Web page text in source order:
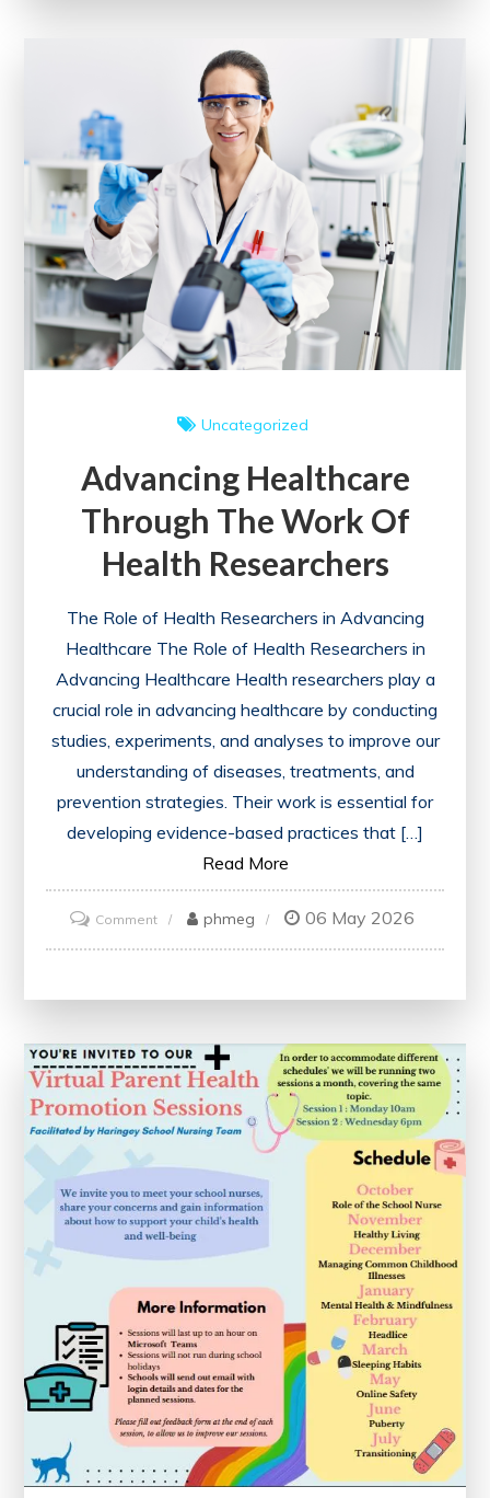
Accessibility:
Access
Scheme
Uncategorized
Advancing Healthcare
Through The Work Of
Health Researchers
The Role of Health Researchers in Advancing
Healthcare The Role of Health Researchers in
Advancing Healthcare Health researchers play a
crucial role in advancing healthcare by conducting
studies, experiments, and analyses to improve our
understanding of diseases, treatments, and
prevention strategies. Their work is essential for
developing evidence-based practices that […]
Read More
Commenton
Advancing
Work
of
Health
phmeg 06 May 2026